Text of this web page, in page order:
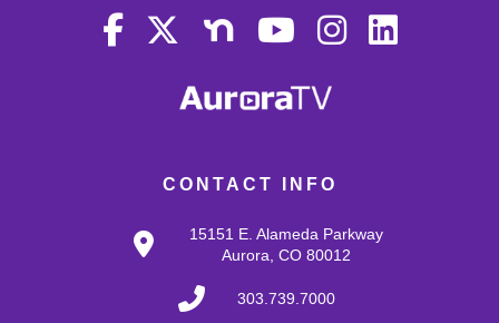
CONTACT INFO
15151 E. Alameda Parkway
Aurora, CO 80012
303.739.7000